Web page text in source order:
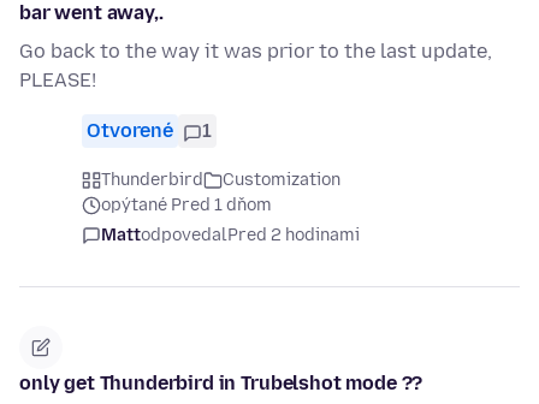
bar went away,.
Go back to the way it was prior to the last update,
PLEASE!
Otvorené 1
Thunderbird
Customization
opýtané Pred 1 dňom
MattodpovedalPred 2 hodinami
only get Thunderbird in Trubelshot mode ??